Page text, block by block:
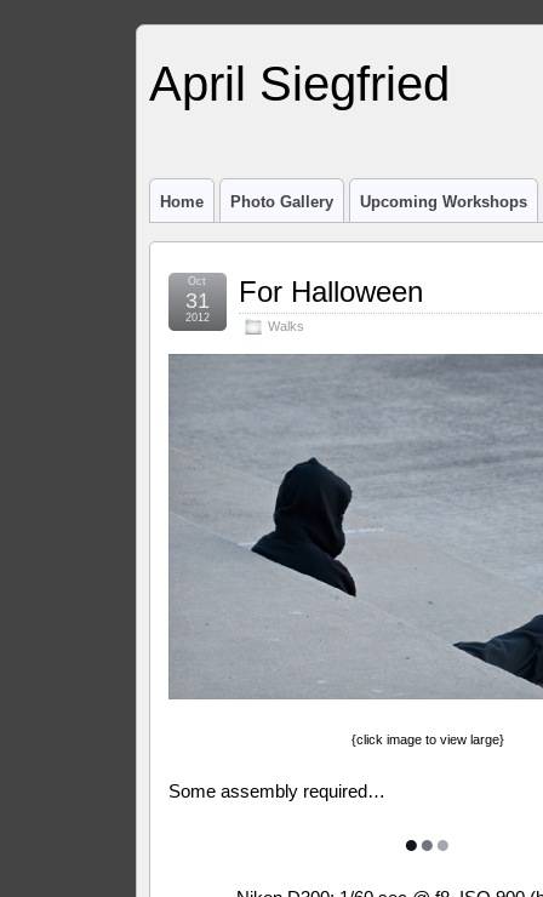
April Siegfried
Home Photo Gallery Upcoming Workshops
For Halloween
Walks
Oct
31
2012
{click image to view large}
Some assembly required…
●●●